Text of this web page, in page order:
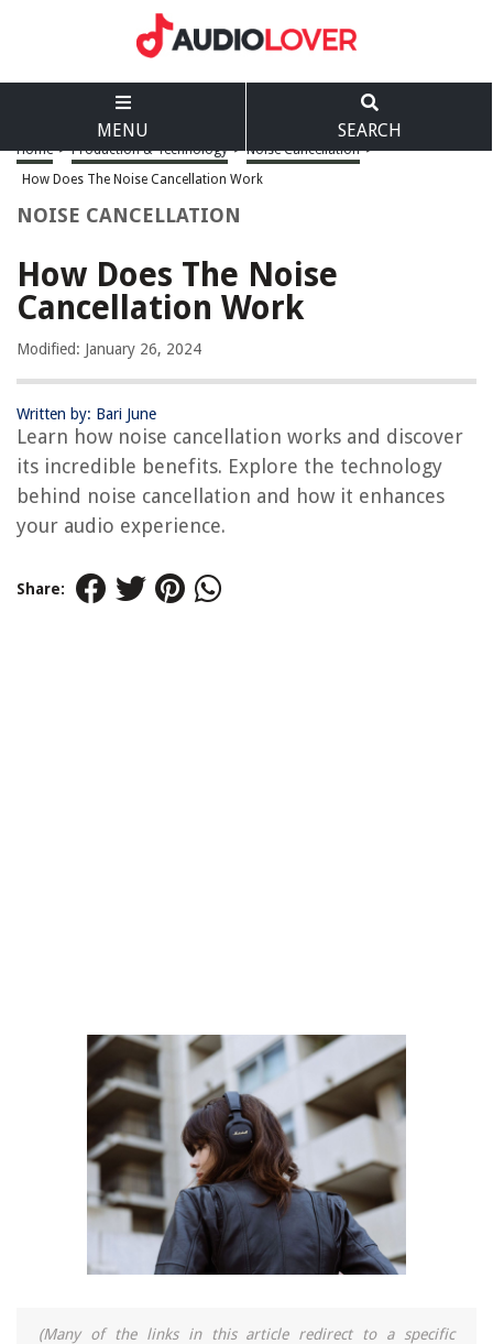
MENU SEARCH
Home > Production & Technology > Noise Cancellation >
How Does The Noise Cancellation Work
NOISE CANCELLATION
How Does The Noise
Cancellation Work
Modified: January 26, 2024
Written by: Bari June
Learn how noise cancellation works and discover
its incredible benefits. Explore the technology
behind noise cancellation and how it enhances
your audio experience.
Share:
(Many of the links in this article redirect to a specific